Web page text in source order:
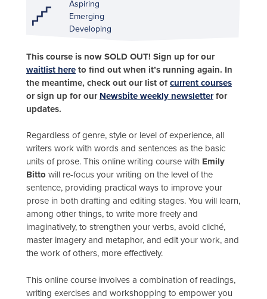
Aspiring
Emerging
Developing
This course is now SOLD OUT! Sign up for our
waitlist here to find out when it’s running again. In
the meantime, check out our list of current courses
or sign up for our Newsbite weekly newsletterfor
updates.
Regardless of genre, style or level of experience, all
writers work with words and sentences as the basic
units of prose. This online writing course with Emily
Bitto will re-focus your writing on the level of the
sentence, providing practical ways to improve your
prose in both drafting and editing stages. You will learn,
among other things, to write more freely and
imaginatively, to strengthen your verbs, avoid cliché,
master imagery and metaphor, and edit your work, and
the work of others, more effectively.
This online course involves a combination of readings,
writing exercises and workshopping to empower you